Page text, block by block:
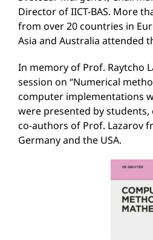
Director of IICT-BAS. More
from over 20 countries in
Asia and Australia attended
In memory of Prof. Raytcho
session on “Numerical
computer implementations
were presented by students,
co-authors of Prof. Lazarov
Germany and the USA.